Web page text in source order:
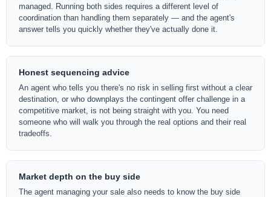
managed. Running both sides requires a different level of
coordination than handling them separately — and the agent's
answer tells you quickly whether they've actually done it.
Honest sequencing advice
An agent who tells you there's no risk in selling first without a clear
destination, or who downplays the contingent offer challenge in a
competitive market, is not being straight with you. You need
someone who will walk you through the real options and their real
tradeoffs.
Market depth on the buy side
The agent managing your sale also needs to know the buy side